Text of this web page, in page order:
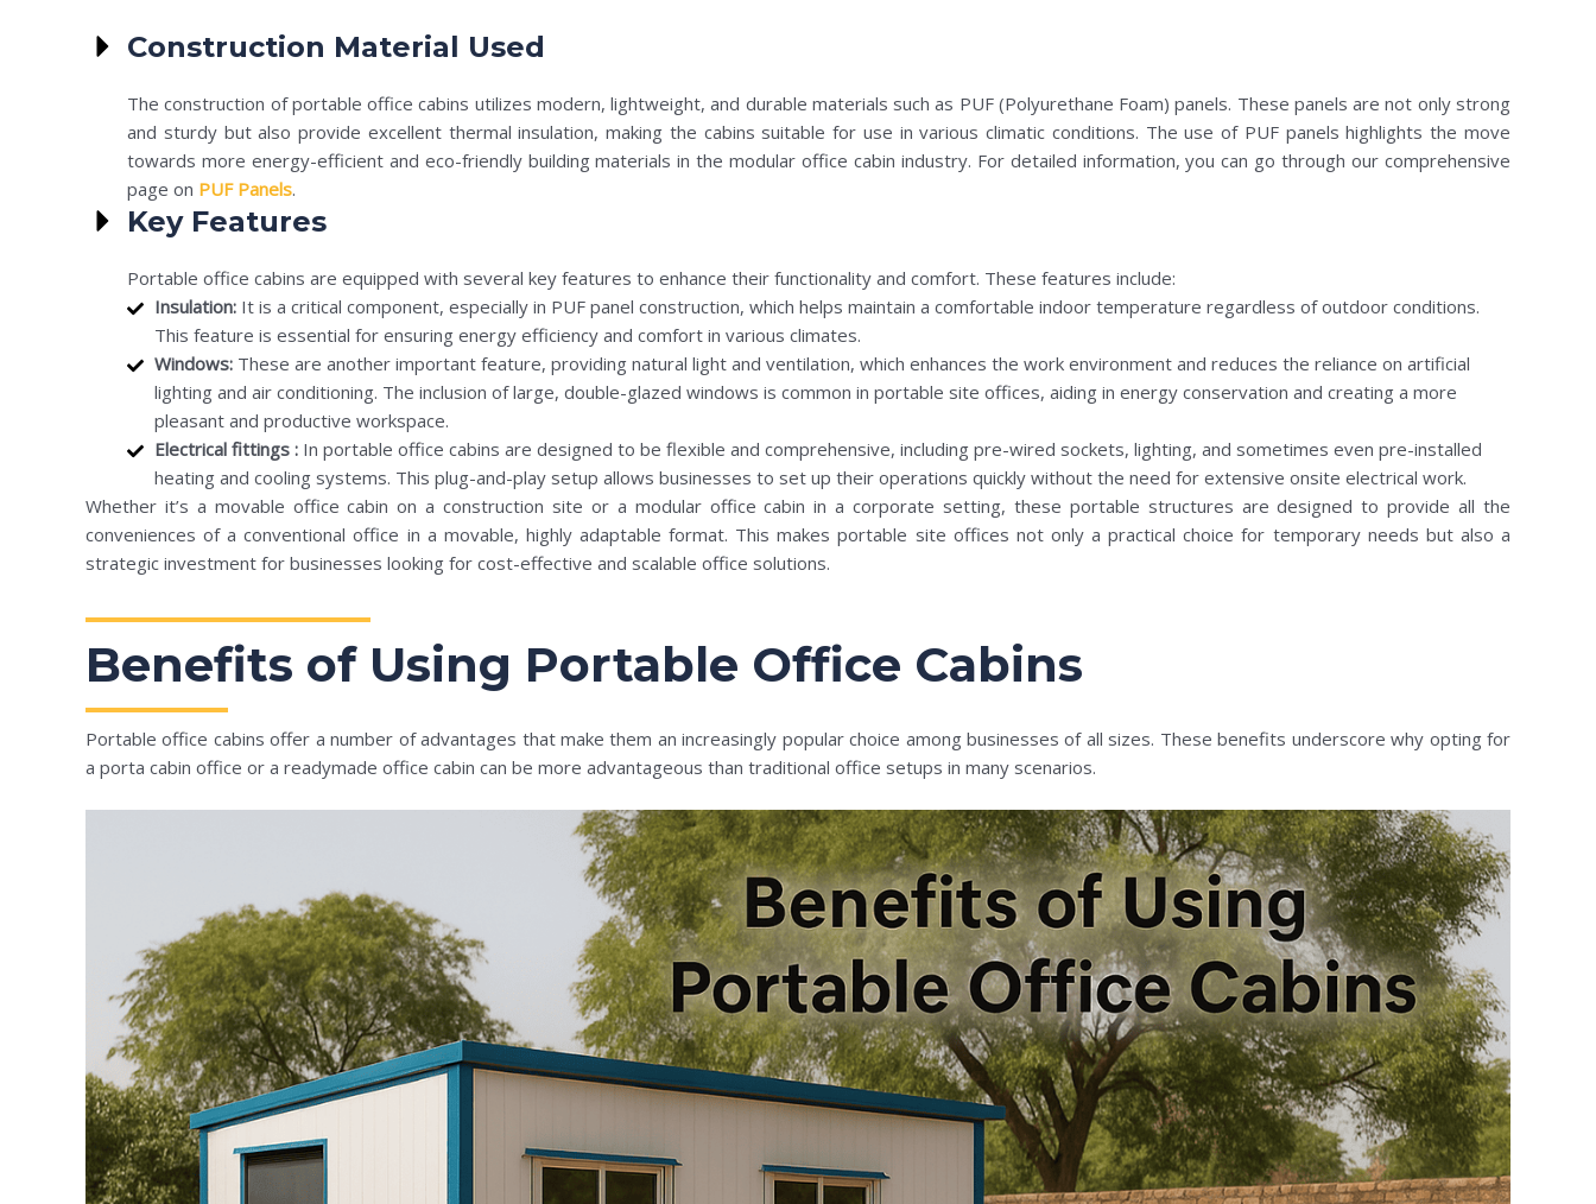
Construction Material Used
The construction of portable office cabins utilizes modern, lightweight, and durable materials such as PUF (Polyurethane Foam) panels. These panels are not only strong
and sturdy but also provide excellent thermal insulation, making the cabins suitable for use in various climatic conditions. The use of PUF panels highlights the move
towards more energy-efficient and eco-friendly building materials in the modular office cabin industry. For detailed information, you can go through our comprehensive
page on PUF Panels.
Key Features
Portable office cabins are equipped with several key features to enhance their functionality and comfort. These features include:
Insulation:It is a critical component, especially in PUF panel construction, which helps maintain a comfortable indoor temperature regardless of outdoor conditions.
This feature is essential for ensuring energy efficiency and comfort in various climates.
Windows:These are another important feature, providing natural light and ventilation, which enhances the work environment and reduces the reliance on artificial
lighting and air conditioning. The inclusion of large, double-glazed windows is common in portable site offices, aiding in energy conservation and creating a more
pleasant and productive workspace.
Electrical fittings :In portable office cabins are designed to be flexible and comprehensive, including pre-wired sockets, lighting, and sometimes even pre-installed
heating and cooling systems. This plug-and-play setup allows businesses to set up their operations quickly without the need for extensive onsite electrical work.
Whether it’s a movable office cabin on a construction site or a modular office cabin in a corporate setting, these portable structures are designed to provide all the
conveniences of a conventional office in a movable, highly adaptable format. This makes portable site offices not only a practical choice for temporary needs but also a
strategic investment for businesses looking for cost-effective and scalable office solutions.
Benefits of Using Portable Office Cabins
Portable office cabins offer a number of advantages that make them an increasingly popular choice among businesses of all sizes. These benefits underscore why opting for
a porta cabin office or a readymade office cabin can be more advantageous than traditional office setups in many scenarios.